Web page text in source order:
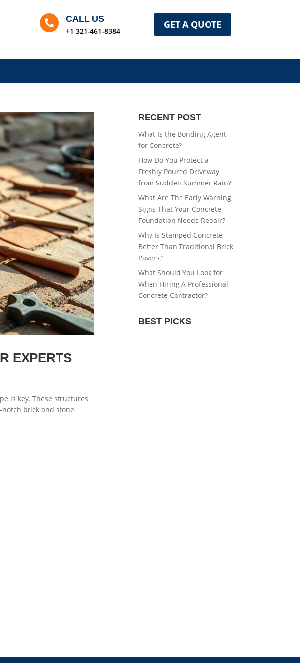
 CALL US
+1 321-461-8384
GET A QUOTE
EXPERTS
is key. These structures
brick and stone
RECENT POST
What Is the Bonding Agent
for Concrete?
How Do You Protect a
Freshly Poured Driveway
from Sudden Summer Rain?
What Are The Early Warning
Signs That Your Concrete
Foundation Needs Repair?
Why Is Stamped Concrete
Better Than Traditional Brick
Pavers?
What Should You Look for
When Hiring A Professional
Concrete Contractor?
BEST PICKS